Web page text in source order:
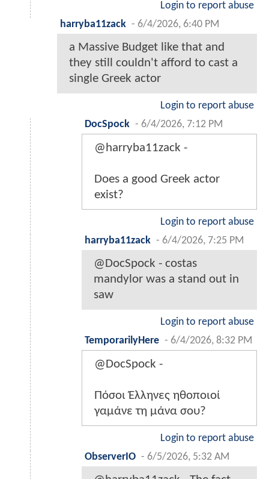
Login to report abuse
harryba11zack - 6/4/2026, 6:40 PM
a Massive Budget like that and
they still couldn't afford to cast a
single Greek actor
Login to report abuse
DocSpock - 6/4/2026, 7:12 PM
@harryba11zack -
Does a good Greek actor
exist?
Login to report abuse
harryba11zack - 6/4/2026, 7:25 PM
@DocSpock - costas
mandylor was a stand out in
saw
Login to report abuse
TemporarilyHere - 6/4/2026, 8:32 PM
@DocSpock -
Πόσοι Έλληνες ηθοποιοί
γαμάνε τη μάνα σου?
Login to report abuse
ObserverIO - 6/5/2026, 5:32 AM